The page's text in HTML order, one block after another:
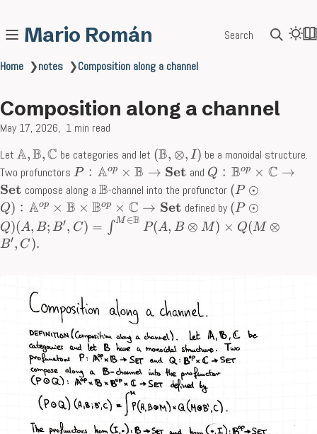
Mario Román Search
Home ❯notes ❯Composition along a channel
Composition along a channel
May 17, 2026
1 min read
Let A,B, C be categories and let (B, ⊗, I) be a monoidal structure.
Two profunctors P﹕ Aop × B → Set and Q ﹕Bop × C →
Set compose along a B-channel into the profunctor (P ⊙
Q) ﹕ Aop × B × Bop × C → Set defined by (P ⊙
Q)(A, B; B′, C) = ∫ M ∈B P(A, B ⊗ M) × Q(M ⊗
B′, C).